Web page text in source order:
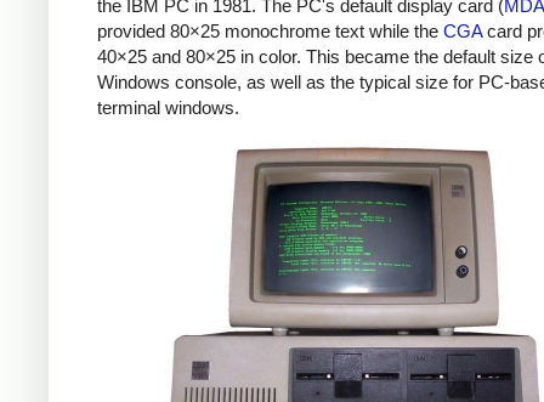
the IBM PC in 1981. The PC's default display card (MDA
provided 80×25 monochrome text while the CGAcard
40×25 and 80×25 in color. This became the default size
Windows console, as well as the typical size for PC-
terminal windows.